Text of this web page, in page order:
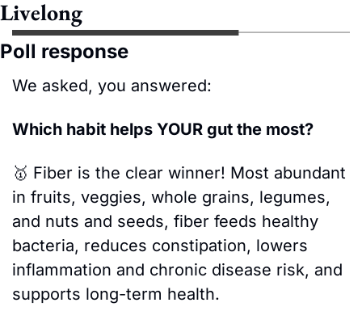
Livelong
Poll response
We asked, you answered:
Which habit helps YOUR gut the most?
🥇 Fiber is the clear winner! Most abundant
in fruits, veggies, whole grains, legumes,
and nuts and seeds, fiber feeds healthy
bacteria, reduces constipation, lowers
inflammation and chronic disease risk, and
supports long-term health.